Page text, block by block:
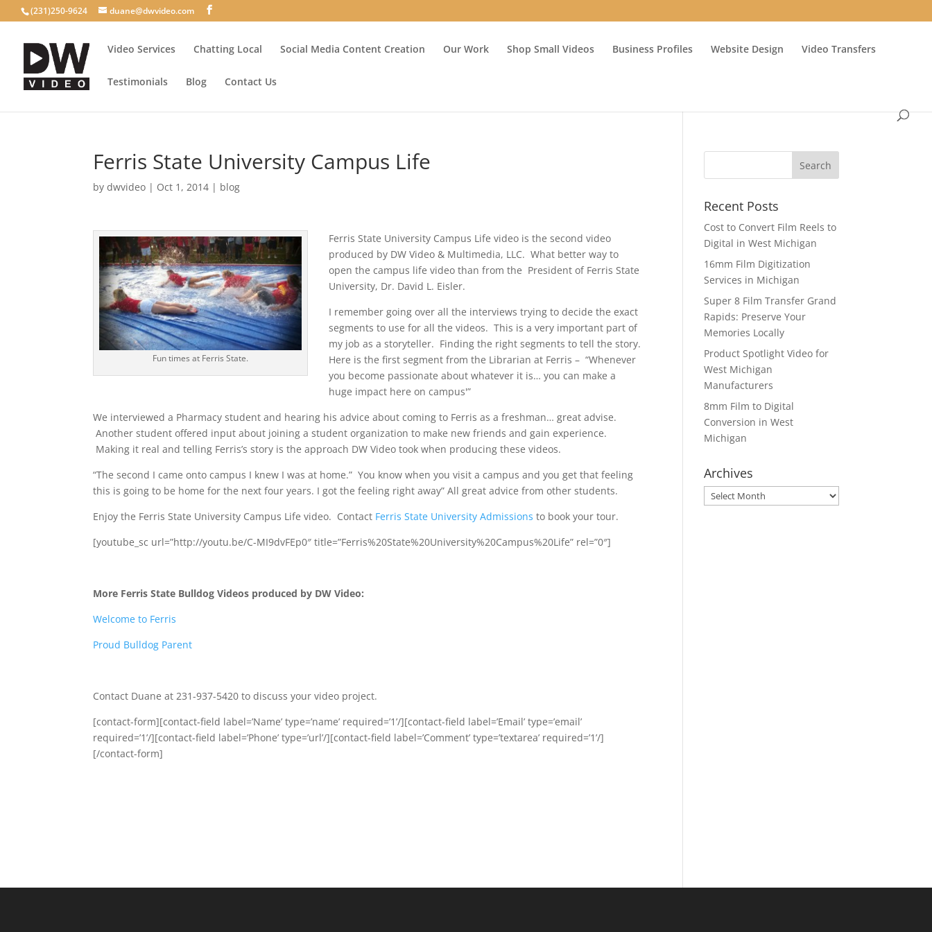
(231)250-9624 duane@dwvideo.com
Video Services Chatting Local Social Media Content Creation Our Work Shop Small Videos Business Profiles Website Design Video Transfers
Testimonials Blog Contact Us
Ferris State University Campus Life
bydwvideo | Oct 1, 2014 | blog
Fun times at Ferris State.
Ferris State University Campus Life video is the second video
produced by DW Video & Multimedia, LLC. What better way to
open the campus life video than from the President of Ferris State
University, Dr. David L. Eisler.
I remember going over all the interviews trying to decide the exact
segments to use for all the videos. This is a very important part of
my job as a storyteller. Finding the right segments to tell the story.
Here is the first segment from the Librarian at Ferris – “Whenever
you become passionate about whatever it is… you can make a
huge impact here on campus'”
We interviewed a Pharmacy student and hearing his advice about coming to Ferris as a freshman… great advise.
Another student offered input about joining a student organization to make new friends and gain experience.
Making it real and telling Ferris’s story is the approach DW Video took when producing these videos.
“The second I came onto campus I knew I was at home.” You know when you visit a campus and you get that feeling
this is going to be home for the next four years. I got the feeling right away” All great advice from other students.
Enjoy the Ferris State University Campus Life video. Contact Ferris State University Admissions to book your tour.
[youtube_sc url=”http://youtu.be/C-MI9dvFEp0″ title=”Ferris%20State%20University%20Campus%20Life” rel=”0″]
More Ferris State Bulldog Videos produced by DW Video:
Welcome to Ferris
Proud Bulldog Parent
Contact Duane at 231-937-5420 to discuss your video project.
[contact-form][contact-field label=’Name’ type=’name’ required=’1’/][contact-field label=’Email’ type=’email’
required=’1’/][contact-field label=’Phone’ type=’url’/][contact-field label=’Comment’ type=’textarea’ required=’1’/]
[/contact-form]
Recent Posts
Cost to Convert Film Reels to
Digital in West Michigan
16mm Film Digitization
Services in Michigan
Super 8 Film Transfer Grand
Rapids: Preserve Your
Memories Locally
Product Spotlight Video for
West Michigan
Manufacturers
8mm Film to Digital
Conversion in West
Michigan
Archives
Archives